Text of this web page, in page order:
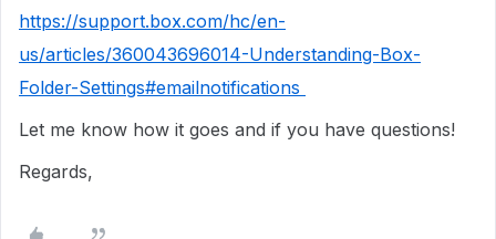
https://support.box.com/hc/en-
us/articles/360043696014-Understanding-Box-
Folder-Settings#emailnotifications
Let me know how it goes and if you have questions!
Regards,